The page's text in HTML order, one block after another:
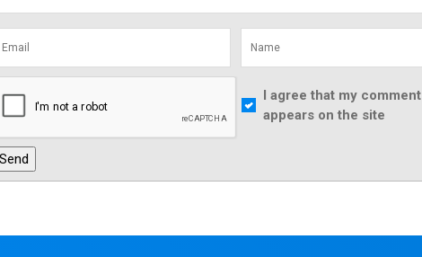
I agree that my comment
appears on the site